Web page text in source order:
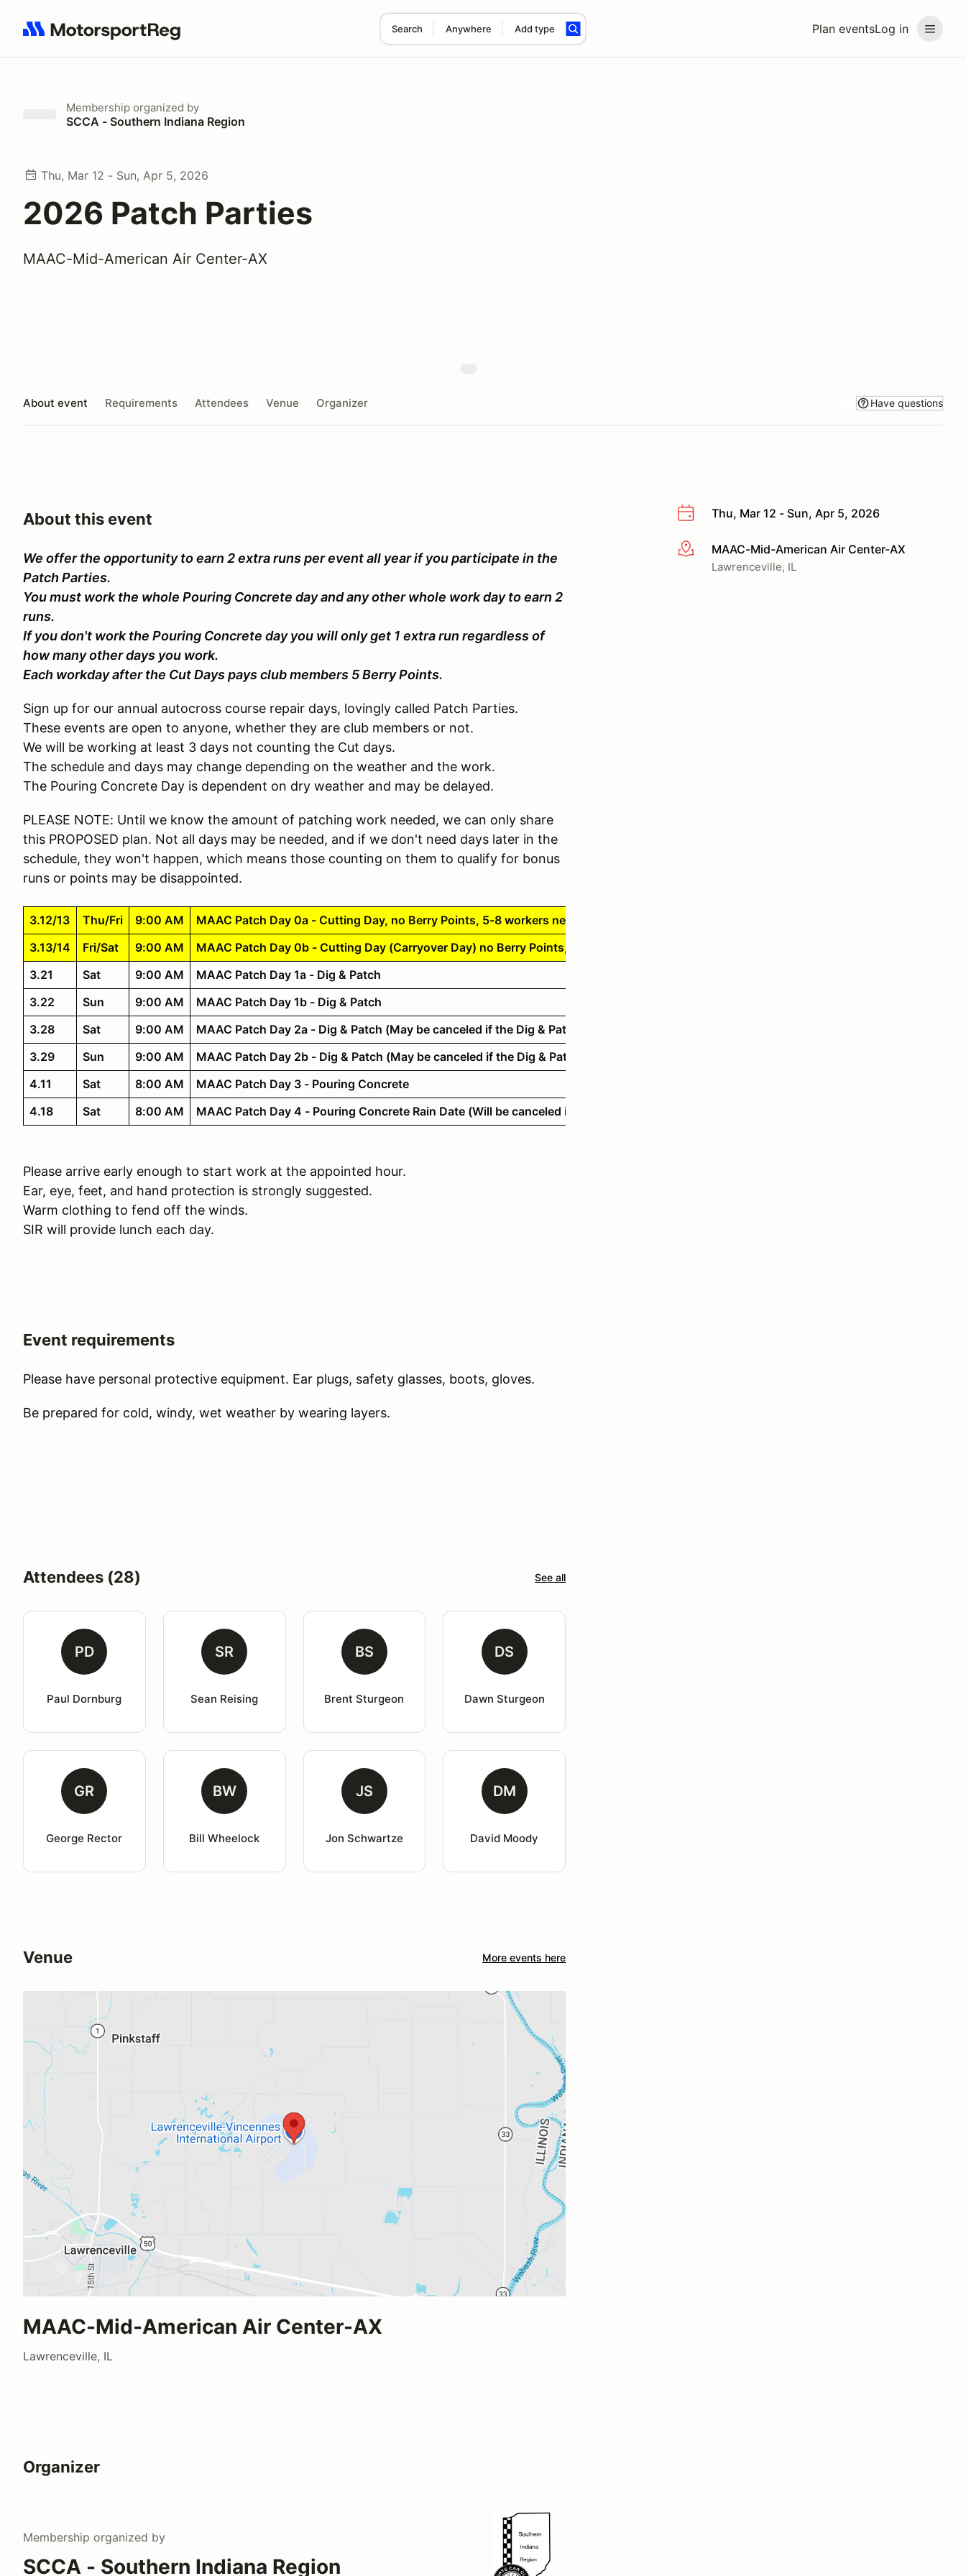
Plan eventsLog in
Search Anywhere Add type
Search results: No search term
Membership organized by
SCCA - Southern Indiana Region
Thu, Mar 12 - Sun, Apr 5, 2026
2026 Patch Parties
MAAC-Mid-American Air Center-AX
About event Requirements Attendees Venue Organizer Have questions
Thu, Mar 12 - Sun, Apr 5, 2026
More infoMAAC-Mid-American Air Center-AX
Lawrenceville, IL
About this event
We offer the opportunity to earn 2 extra runs per event all year if you participate in the
Patch Parties.
You must work the whole Pouring Concrete day and any other whole work day to earn 2
runs.
If you don't work the Pouring Concrete day you will only get 1 extra run regardless of
how many other days you work.
Each workday after the Cut Days pays club members 5 Berry Points.
Sign up for our annual autocross course repair days, lovingly called Patch Parties.
These events are open to anyone, whether they are club members or not.
We will be working at least 3 days not counting the Cut days.
The schedule and days may change depending on the weather and the work.
The Pouring Concrete Day is dependent on dry weather and may be delayed.
PLEASE NOTE: Until we know the amount of patching work needed, we can only share
this PROPOSED plan. Not all days may be needed, and if we don't need days later in the
schedule, they won't happen, which means those counting on them to qualify for bonus
runs or points may be disappointed.
3.12/13 Thu/Fri 9:00 AM
MAAC Patch Day 0a - Cutting Day, no Berry Points, 5-8 workers needed
3.13/14
Fri/Sat 9:00 AM
MAAC Patch Day 0b - Cutting Day (Carryover Day) no Berry Points, 5-8 workers needed
3.21
Sat 9:00 AM
MAAC Patch Day 1a - Dig & Patch
3.22
Sun 9:00 AM
MAAC Patch Day 1b - Dig & Patch
3.28
Sat 9:00 AM
MAAC Patch Day 2a - Dig & Patch (May be canceled if the Dig & Patch is completed.)
3.29
Sun 9:00 AM
MAAC Patch Day 2b - Dig & Patch (May be canceled if the Dig & Patch is completed.)
4.11
Sat 8:00 AM
MAAC Patch Day 3 - Pouring Concrete
4.18
Sat 8:00 AM MAAC Patch Day 4 - Pouring Concrete Rain Date (Will be canceled if possible.)
Please arrive early enough to start work at the appointed hour.
Ear, eye, feet, and hand protection is strongly suggested.
Warm clothing to fend off the winds.
SIR will provide lunch each day.
Event requirements
Please have personal protective equipment. Ear plugs, safety glasses, boots, gloves.
Be prepared for cold, windy, wet weather by wearing layers.
Attendees (28) See all
PD
Paul Dornburg
SR
Sean Reising
BS
Brent Sturgeon
DS
Dawn Sturgeon
GR
George Rector
BW
Bill Wheelock
JS
Jon Schwartze
DM
David Moody
Venue More events here
MAAC-Mid-American Air Center-AX
Lawrenceville, IL
Organizer
Membership organized by
SCCA - Southern Indiana Region